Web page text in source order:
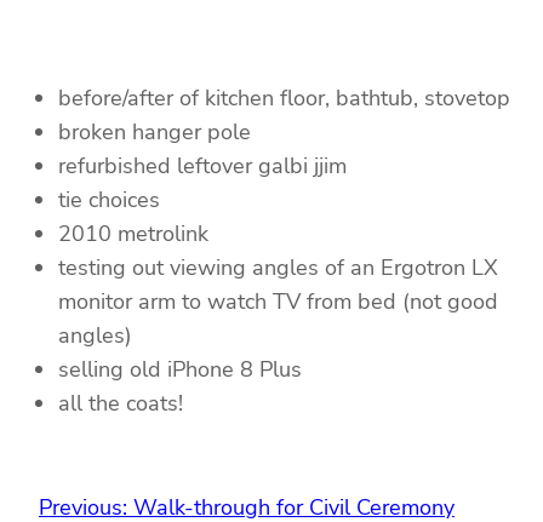
before/after of kitchen floor, bathtub, stovetop
broken hanger pole
refurbished leftover galbi jjim
tie choices
2010 metrolink
testing out viewing angles of an Ergotron LX
monitor arm to watch TV from bed (not good
angles)
selling old iPhone 8 Plus
all the coats!
Previous: Walk-through for Civil Ceremony